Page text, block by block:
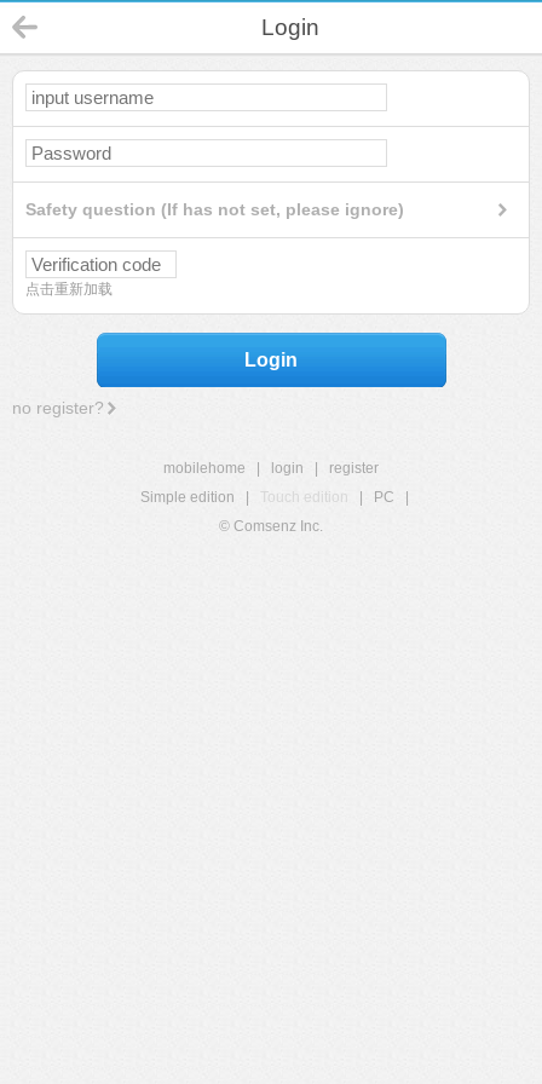
Login
Safety question (If has not set, please ignore)
点击重新加载
Login
no register?
mobilehome login
register
Simple edition
Touch edition PC
© Comsenz Inc.